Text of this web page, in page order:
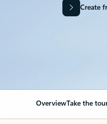
Create
OverviewTake the